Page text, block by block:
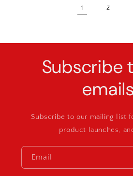
1 2
Subscribe
emails
Subscribe to our mailing list
product launches,
Email